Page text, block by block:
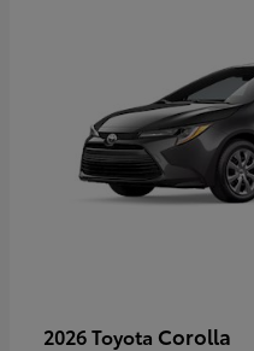
2026 Toyota Corolla